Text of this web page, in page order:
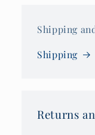
Shipping
Shipping
Returns